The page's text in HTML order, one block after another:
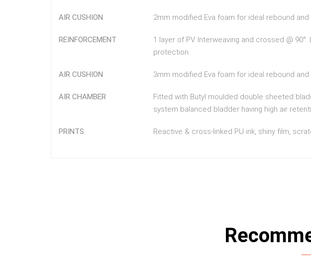
AIR CUSHION 2mm modified Eva foam for ideal rebound and
REINFORCEMENT
1 layer of PV. Interweaving and crossed @
protection.
AIR CUSHION 3mm modified Eva foam for ideal rebound and
AIR CHAMBER
Fitted with Butyl moulded double sheeted
system balanced bladder having high air
PRINTS Reactive & cross-linked PU ink, shiny film,